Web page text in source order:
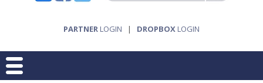
PARTNER LOGIN | DROPBOX LOGIN